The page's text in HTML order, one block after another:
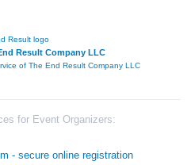
Result Company LLC
of The End Result Company LLC
for Event Organizers: